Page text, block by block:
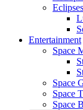
Eclipses
Entertainment
Space
Space
Space
Space